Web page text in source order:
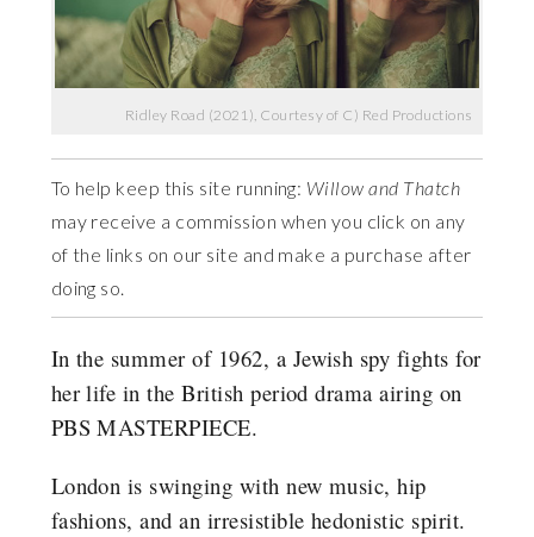
Ridley Road (2021), Courtesy of C) Red Productions
To help keep this site running: Willow and Thatch
may receive a commission when you click on any
of the links on our site and make a purchase after
doing so.
In the summer of 1962, a Jewish spy fights for
her life in the British period drama airing on
PBS MASTERPIECE.
London is swinging with new music, hip
fashions, and an irresistible hedonistic spirit.